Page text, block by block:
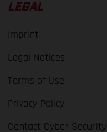
LEGAL
Imprint
Legal Notices
Terms of Use
Privacy Policy
Contact Cyber Security